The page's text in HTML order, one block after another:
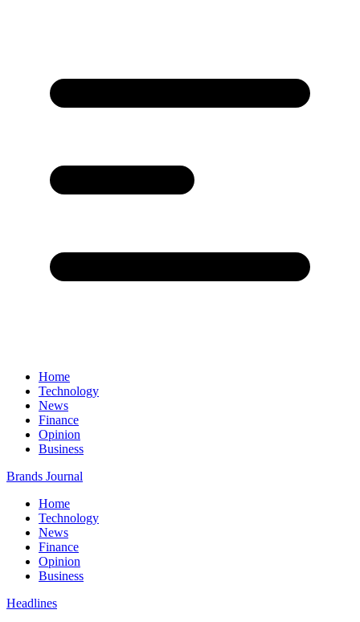
Home
Technology
News
Finance
Opinion
Business
Brands Journal
Home
Technology
News
Finance
Opinion
Business
Headlines